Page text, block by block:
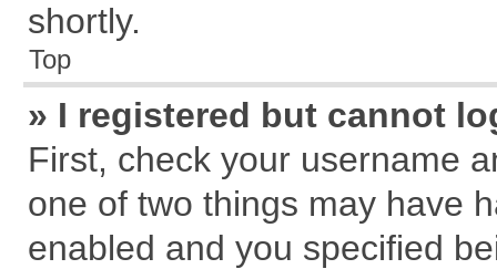
shortly.
Top
» I registered but cannot
First, check your username
one of two things may have
enabled and you specified